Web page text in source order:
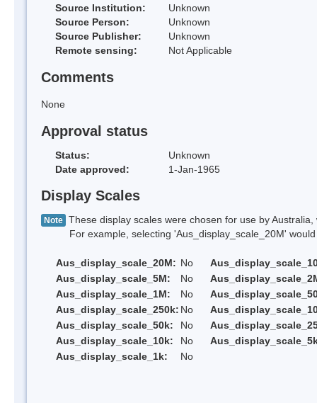
Source Institution:
Unknown
Source Person:
Unknown
Source Publisher:
Unknown
Remote sensing:
Not Applicable
Comments
None
Approval status
Status:
Unknown
Date approved:
1-Jan-1965
Display Scales
Note These display scales were chosen for use by
For example, selecting 'Aus_display_scale_20M' would
Aus_display_scale_20M: No
Aus_display_scale_5M:
No
Aus_display_scale_1M:
No
Aus_display_scale_250k: No
Aus_display_scale_50k:
No
Aus_display_scale_10k:
No
Aus_display_scale_1k:
No